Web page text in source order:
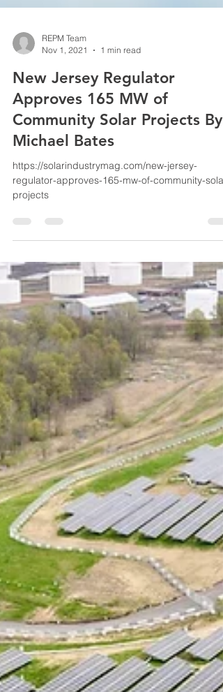
REPM Team
Nov 1, 2021
1 min read
New Jersey Regulator
Approves 165 MW of
Community Solar Projects By:
Michael Bates
https://solarindustrymag.com/new-jersey-
regulator-approves-165-mw-of-community-